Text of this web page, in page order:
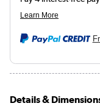
Details &